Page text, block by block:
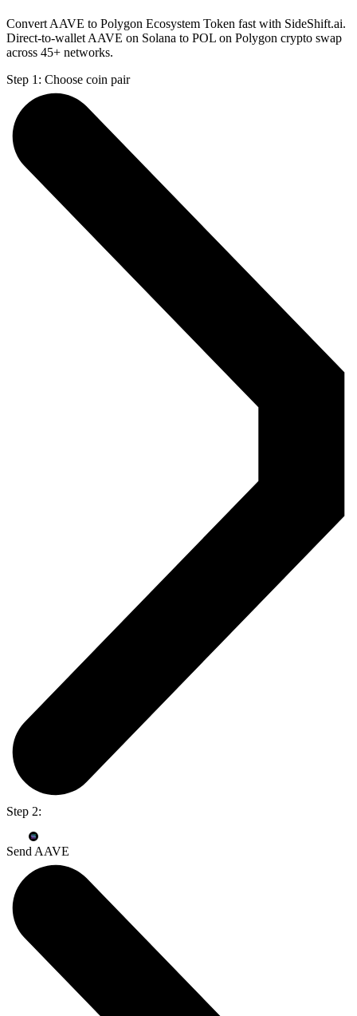
Convert AAVE to Polygon Ecosystem Token fast with SideShift.ai.
Direct-to-wallet AAVE on Solana to POL on Polygon crypto swap
across 45+ networks.
Step 1: Choose coin pair
Step 2:
Send AAVE